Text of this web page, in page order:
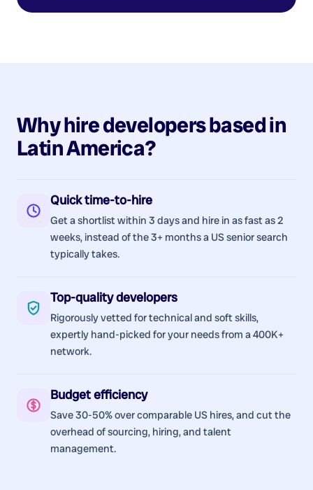
Why hiredevelopersbased in
Latin America?
Quick time-to-hire
Get a shortlist within 3 days and hire in as fast as 2
weeks, instead of the 3+ months a US senior search
typically takes.
Top-quality developers
Rigorously vetted for technical and soft skills,
expertly hand-picked for your needs from a 400K+
network.
Budget efficiency
Save 30-50% over comparable US hires, and cut the
overhead of sourcing, hiring, and talent
management.